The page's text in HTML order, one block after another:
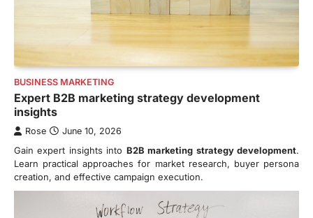
BUSINESS MARKETING
Expert B2B marketing strategy development
insights
Rose June 10, 2026
Gain expert insights into B2B marketing strategy development.
Learn practical approaches for market research, buyer persona
creation, and effective campaign execution.